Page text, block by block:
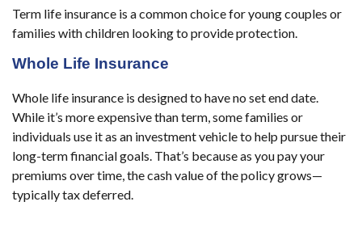
Term life insurance is a common choice for young couples or
families with children looking to provide protection.
Whole Life Insurance
Whole life insurance is designed to have no set end date.
While it’s more expensive than term, some families or
individuals use it as an investment vehicle to help pursue their
long-term financial goals. That’s because as you pay your
premiums over time, the cash value of the policy grows—
typically tax deferred.